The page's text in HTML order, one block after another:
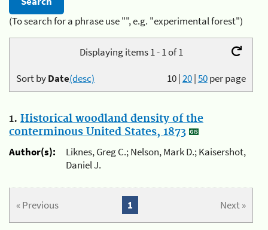
(To search for a phrase use "", e.g. "experimental forest")
Displaying items 1 - 1 of 1
10|20|50per page
Sort byDate(desc)
1. Historical woodland density of the
conterminous United States, 1873
Author(s):
Liknes, Greg C.; Nelson, Mark D.; Kaisershot,
Daniel J.
« Previous Next »
1